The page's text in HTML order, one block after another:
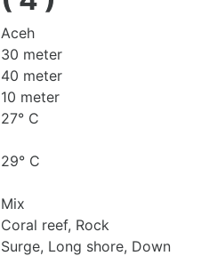
Aceh
30 meter
40 meter
10 meter
27° C
29° C
Mix
Coral reef, Rock
Surge, Long shore, Down